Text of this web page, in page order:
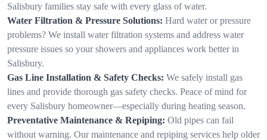
Salisbury families stay safe with every glass of water.
Water Filtration & Pressure Solutions: Hard water or pressure
problems? We install water filtration systems and address water
pressure issues so your showers and appliances work better in
Salisbury.
Gas Line Installation & Safety Checks: We safely install gas
lines and provide thorough gas safety checks. Peace of mind for
every Salisbury homeowner—especially during heating season.
Preventative Maintenance & Repiping: Old pipes can fail
without warning. Our maintenance and repiping services help older